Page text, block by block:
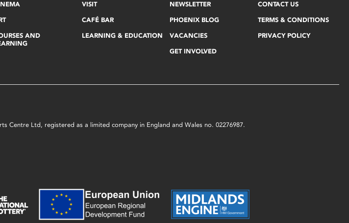
AND
VISIT
CAFÉ BAR
LEARNING & EDUCATION
NEWSLETTER
PHOENIX BLOG
VACANCIES
GET INVOLVED
CONTACT US
TERMS & CONDITIONS
PRIVACY POLICY
Centre Ltd, registered as a limited company in England and Wales no. 02276987.